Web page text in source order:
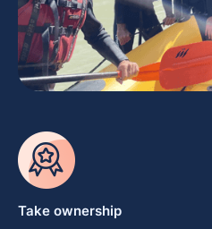
Take ownership